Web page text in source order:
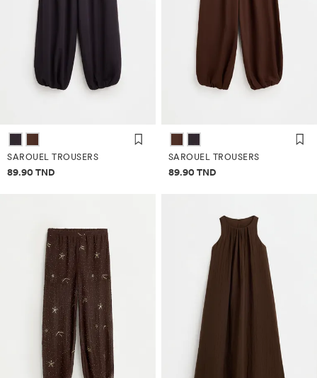
SAROUEL TROUSERS
Price information
89.90 TND
SAROUEL TROUSERS
Price information
89.90 TND